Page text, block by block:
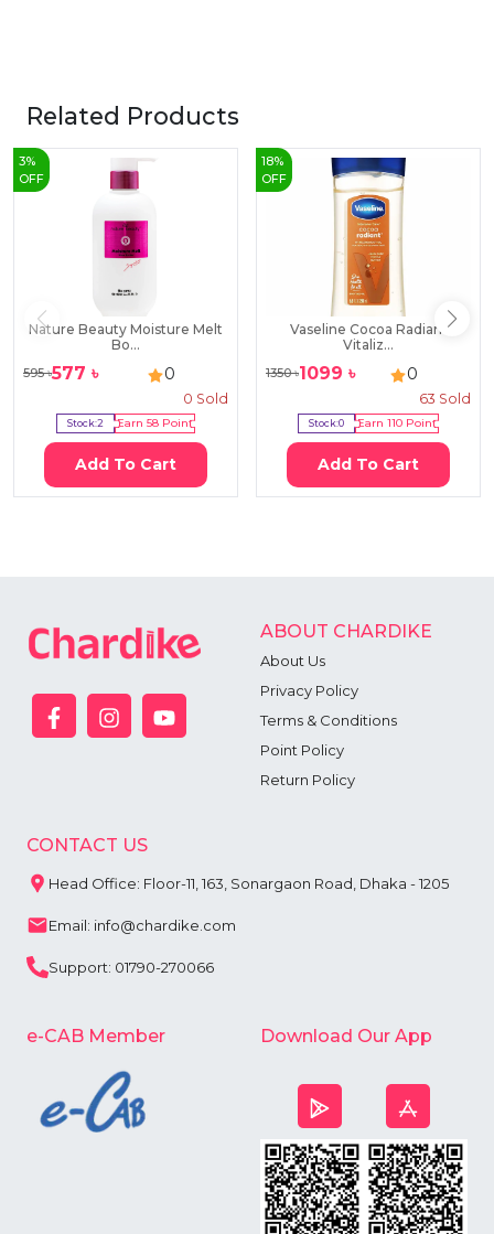
Related Products
3%
OFF
Nature Beauty Moisture Melt
Bo...
595৳577 ৳ 0
0 Sold
Stock:2 Earn 58Point
Add To Cart
18%
OFF
Vaseline Cocoa Radiant
Vitaliz...
1350৳1099 ৳ 0
63 Sold
Stock:0 Earn 110Point
Add To Cart
ABOUT CHARDIKE
About Us
Privacy Policy
Terms & Conditions
Point Policy
Return Policy
CONTACT US
Head Office: Floor-11, 163, Sonargaon Road, Dhaka - 1205
Email: info@chardike.com
Support: 01790-270066
e-CAB Member Download Our App